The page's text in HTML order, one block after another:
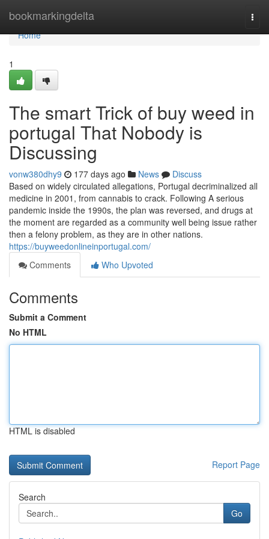
bookmarkingdelta
Home
Home
1
The smart Trick of buy weed in
portugal That Nobody is
Discussing
vonw380dhy9 177 days ago News
Discuss
Based on widely circulated allegations, Portugal decriminalized all
medicine in 2001, from cannabis to crack. Following A serious
pandemic inside the 1990s, the plan was reversed, and drugs at
the moment are regarded as a community well being issue rather
then a felony problem, as they are in other nations.
https://buyweedonlineinportugal.com/
Comments
Who Upvoted
Comments
Submit a Comment
No HTML
HTML is disabled
Report Page
Search
Go